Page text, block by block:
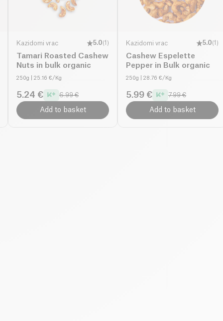
Kazidomi vrac 5.0(1 )
Tamari Roasted Cashew
Nuts in bulk organic
250g | 25.16 €/Kg
5.24 € 6.99 €
Add to basket
Kazidomi vrac 5.0(1 )
Cashew Espelette
Pepper in Bulk organic
250g | 28.76 €/Kg
5.99 € 7.99 €
Add to basket